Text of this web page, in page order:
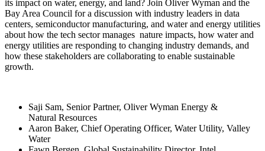
its impact on water, energy, and land? Join Oliver Wyman and the
Bay Area Council for a discussion with industry leaders in data
centers, semiconductor manufacturing, and water and energy utilities
about how the tech sector manages nature impacts, how water and
energy utilities are responding to changing industry demands, and
how these stakeholders are collaborating to enable sustainable
growth.
Saji Sam, Senior Partner, Oliver Wyman Energy &
Natural Resources
Aaron Baker, Chief Operating Officer, Water Utility, Valley
Water